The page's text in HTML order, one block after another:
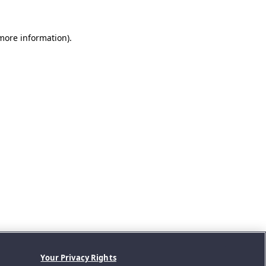
information).
Your Privacy Rights